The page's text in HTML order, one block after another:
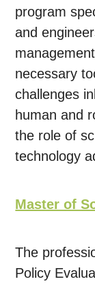
program
and
necessary
challenges
human and
the role of
technology
Master of
The
Policy